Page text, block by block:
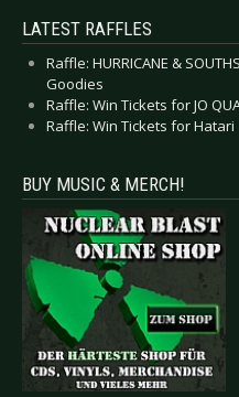
LATEST RAFFLES
Raffle: HURRICANE &
Goodies
Raffle: Win Tickets for JO
Raffle: Win Tickets for Hatari
BUY MUSIC & MERCH!